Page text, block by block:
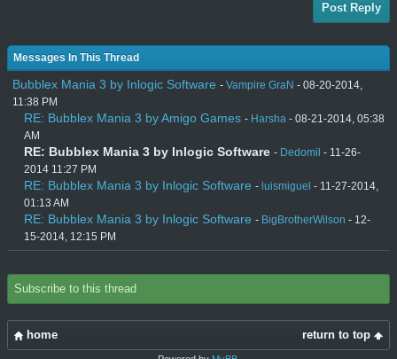
Post Reply
Messages In This Thread
Bubblex Mania 3 by Inlogic Software - Vampire GraN - 08-20-2014,
11:38 PM
RE: Bubblex Mania 3 by Amigo Games - Harsha - 08-21-2014, 05:38
AM
RE: Bubblex Mania 3 by Inlogic Software - Dedomil - 11-26-
2014 11:27 PM
RE: Bubblex Mania 3 by Inlogic Software - luismiguel - 11-27-2014,
01:13 AM
RE: Bubblex Mania 3 by Inlogic Software - BigBrotherWilson - 12-
15-2014, 12:15 PM
Subscribe to this thread
return to top
home